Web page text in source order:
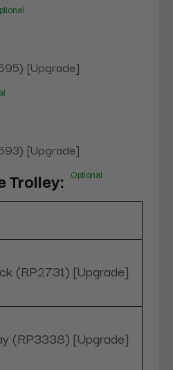
[Upgrade]
[Upgrade]
Trolley: Optional
(RP2731) [Upgrade]
(RP3338) [Upgrade]